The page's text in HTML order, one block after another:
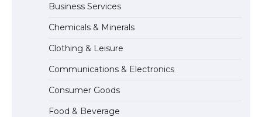
Messi was recognized at the rock band
concert, the fans chanted “Messi”
The largest screen ever! iPhone 16 Pro
models for 6.3 / 6.9-inch screen
Business Services
Chemicals & Minerals
Clothing & Leisure
Communications & Electronics
Consumer Goods
Food & Beverage